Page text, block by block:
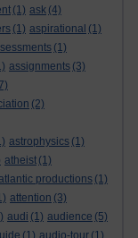
(1) ask (4)
(1) aspirational (1)
(1)
assignments (3)
(2)
astrophysics (1)
atheist (1)
productions (1)
attention (3)
audi (1) audience (5)